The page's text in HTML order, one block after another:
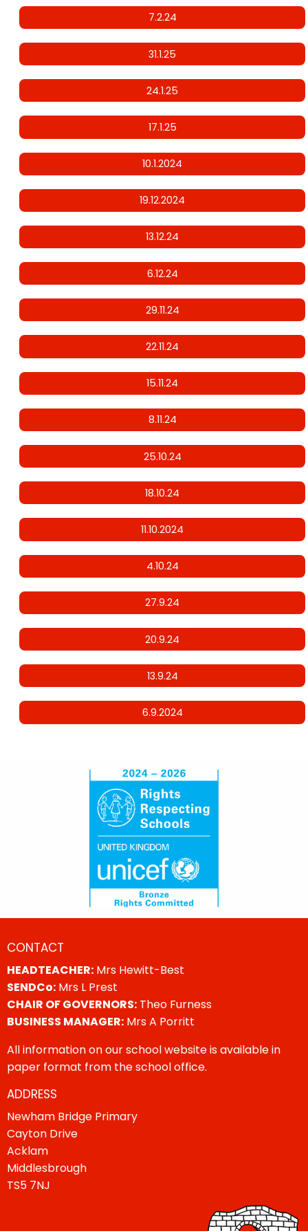
7.2.24
31.1.25
24.1.25
17.1.25
10.1.2024
19.12.2024
13.12.24
6.12.24
29.11.24
22.11.24
15.11.24
8.11.24
25.10.24
18.10.24
11.10.2024
4.10.24
27.9.24
20.9.24
13.9.24
6.9.2024
CONTACT
HEADTEACHER: Mrs Hewitt-Best
SENDCo: Mrs L Prest
CHAIR OF GOVERNORS: Theo Furness
BUSINESS MANAGER: Mrs A Porritt
All information on our school website is available in
paper format from the school office.
ADDRESS
Newham Bridge Primary
Cayton Drive
Acklam
Middlesbrough
TS5 7NJ